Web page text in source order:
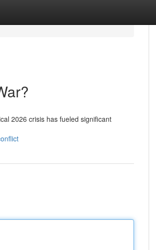
2026 crisis has fueled significant